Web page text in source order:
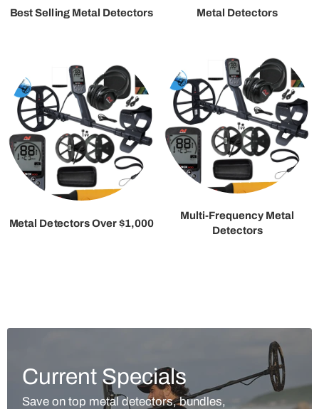
Best Selling Metal Detectors Metal Detectors
Metal Detectors Over $1,000
Multi-Frequency Metal
Detectors
Current Specials
Save on top metal detectors, bundles,